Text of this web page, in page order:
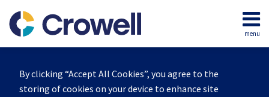
By clicking “Accept All Cookies”, you agree to the
storing of cookies on your device to enhance site
content
menu
Home
Our
Team